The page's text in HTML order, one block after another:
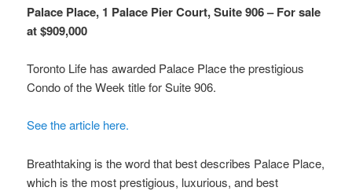
Palace Place, 1 Palace Pier Court, Suite 906 – For sale
at $909,000
Toronto Life has awarded Palace Place the prestigious
Condo of the Week title for Suite 906.
See the article here.
Breathtaking is the word that best describes Palace Place,
which is the most prestigious, luxurious, and best